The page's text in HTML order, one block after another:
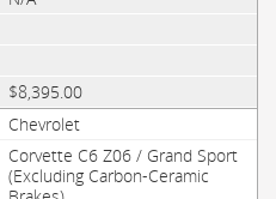
$8,395.00
Chevrolet
Corvette C6 Z06 / Grand Sport
(Excluding Carbon-Ceramic